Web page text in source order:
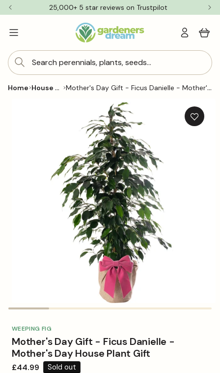
Skip to
content
25,000+ 5 star reviews on Trustpilot
Search perennials, plants, seeds...
Log
in
Cart
Home House Plants
Mother's Day Gift - Ficus Danielle - Mother's Day House Plant Gift
Open
in
Add
to
WEEPING FIG
Mother's Day Gift - Ficus Danielle -
Mother's Day House Plant Gift
Regular
£44.99 Sold out